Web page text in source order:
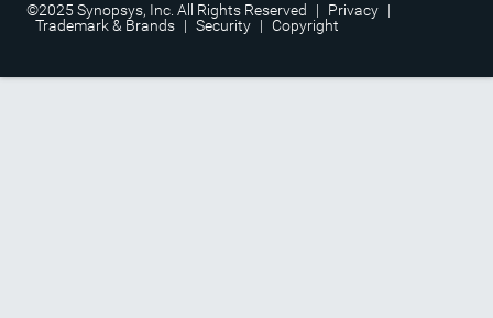
©2025 Synopsys, Inc. All Rights Reserved | Privacy |
Trademark & Brands | Security | Copyright